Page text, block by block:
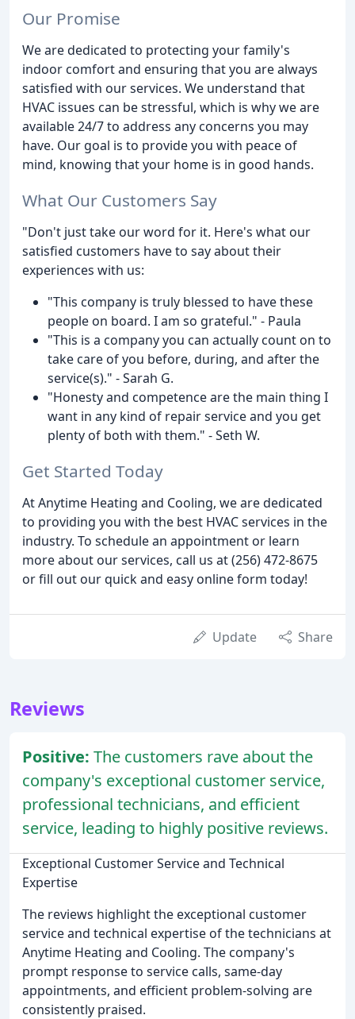
Our Promise
We are dedicated to protecting your family's
indoor comfort and ensuring that you are always
satisfied with our services. We understand that
HVAC issues can be stressful, which is why we are
available 24/7 to address any concerns you may
have. Our goal is to provide you with peace of
mind, knowing that your home is in good hands.
What Our Customers Say
"Don't just take our word for it. Here's what our
satisfied customers have to say about their
experiences with us:
"This company is truly blessed to have these
people on board. I am so grateful." - Paula
"This is a company you can actually count on to
take care of you before, during, and after the
service(s)." - Sarah G.
"Honesty and competence are the main thing I
want in any kind of repair service and you get
plenty of both with them." - Seth W.
Get Started Today
At Anytime Heating and Cooling, we are dedicated
to providing you with the best HVAC services in the
industry. To schedule an appointment or learn
more about our services, call us at (256) 472-8675
or fill out our quick and easy online form today!
Update Share
Reviews
Positive: The customers rave about the
company's exceptional customer service,
professional technicians, and efficient
service, leading to highly positive reviews.
Exceptional Customer Service and Technical
Expertise
The reviews highlight the exceptional customer
service and technical expertise of the technicians at
Anytime Heating and Cooling. The company's
prompt response to service calls, same-day
appointments, and efficient problem-solving are
consistently praised.